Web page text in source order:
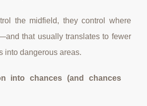
the midfield, they control where
that usually translates to fewer
into dangerous areas.
into chances (and chances